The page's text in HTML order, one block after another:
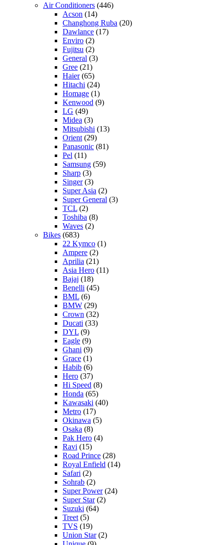
Air Conditioners (446)
Acson (14)
Changhong Ruba (20)
Dawlance (17)
Enviro (2)
Fujitsu (2)
General (3)
Gree (21)
Haier(65)
Hitachi (24)
Homage (1)
Kenwood (9)
LG (49)
Midea (3)
Mitsubishi (13)
Orient (29)
Panasonic (81)
Pel (11)
Samsung (59)
Sharp (3)
Singer(3)
Super Asia (2)
Super General (3)
TCL (2)
Toshiba (8)
Waves (2)
Bikes (683)
22 Kymco (1)
Ampere (2)
Aprilia (21)
Asia Hero (11)
Bajaj (18)
Benelli (45)
BML (6)
BMW (29)
Crown (32)
Ducati (33)
DYL (9)
Eagle (9)
Ghani (9)
Grace (1)
Habib (6)
Hero (37)
Hi Speed (8)
Honda (65)
Kawasaki (40)
Metro (17)
Okinawa (5)
Osaka (8)
Pak Hero (4)
Ravi (15)
Road Prince (28)
Royal Enfield (14)
Safari (2)
Sohrab (2)
Super Power(24)
Super Star(2)
Suzuki (64)
Treet (5)
TVS (19)
Union Star(2)